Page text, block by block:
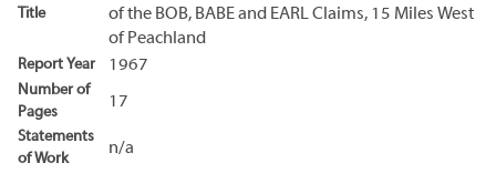
Title
of the BOB, BABE and EARL Claims, 15 Miles West
of Peachland
Report Year 1967
Number of
Pages
17
Statements
of Work
n/a